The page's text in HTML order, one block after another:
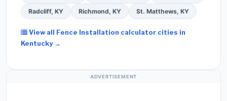
Radcliff, KY Richmond, KY St. Matthews, KY
View all Fence Installation calculator cities in
Kentucky →
ADVERTISEMENT